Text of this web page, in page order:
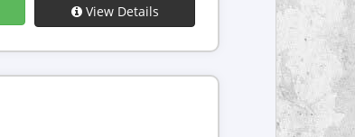
View Details